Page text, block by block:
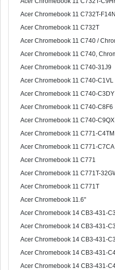
Acer Chromebook 11 C732T-F14N
Acer Chromebook 11 C732T
Acer Chromebook 11 C740 /
Acer Chromebook 11 C740,
Acer Chromebook 11 C740-31J9
Acer Chromebook 11 C740-C1VL
Acer Chromebook 11 C740-C3DY
Acer Chromebook 11 C740-C8F6
Acer Chromebook 11 C740-C9QX
Acer Chromebook 11 C771-C4TM
Acer Chromebook 11 C771-C7CA
Acer Chromebook 11 C771
Acer Chromebook 11 C771T-
Acer Chromebook 11 C771T
Acer Chromebook 11.6"
Acer Chromebook 14 CB3-431-
Acer Chromebook 14 CB3-431-
Acer Chromebook 14 CB3-431-
Acer Chromebook 14 CB3-431-
Acer Chromebook 14 CB3-431-